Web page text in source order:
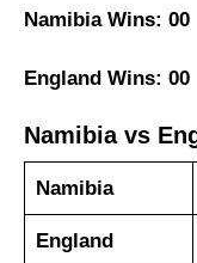
Namibia Wins: 00
England Wins: 00
Namibia vs
Namibia
England